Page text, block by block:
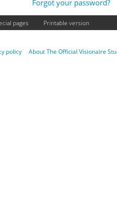
Forgot your password?
pages Printable version
policy About The Official Visionaire